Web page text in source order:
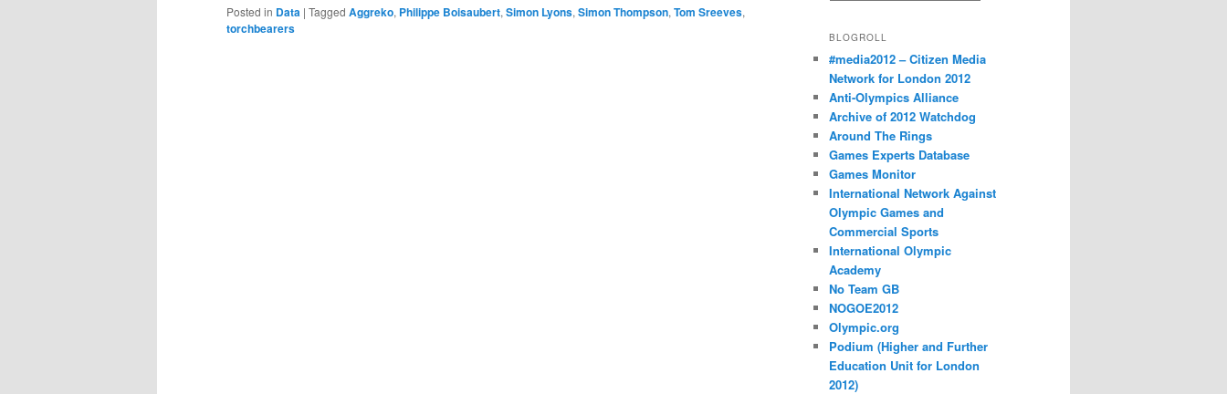
Posted in Data | Tagged Aggreko, Philippe Boisaubert, Simon Lyons, Simon Thompson, Tom Sreeves,
torchbearers
BLOGROLL
#media2012 – Citizen Media
Network for London 2012
Anti-Olympics Alliance
Archive of 2012 Watchdog
Around The Rings
Games Experts Database
Games Monitor
International Network Against
Olympic Games and
Commercial Sports
International Olympic
Academy
No Team GB
NOGOE2012
Olympic.org
Podium (Higher and Further
Education Unit for London
2012)